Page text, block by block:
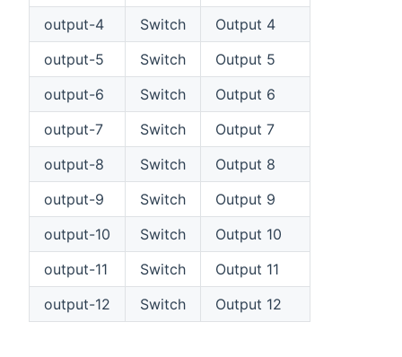
output-4
Switch
Output 4
output-5
Switch
Output 5
output-6
Switch
Output 6
output-7
Switch
Output 7
output-8
Switch
Output 8
output-9
Switch
Output 9
output-10
Switch
Output 10
output-11
Switch
Output 11
output-12
Switch Output 12